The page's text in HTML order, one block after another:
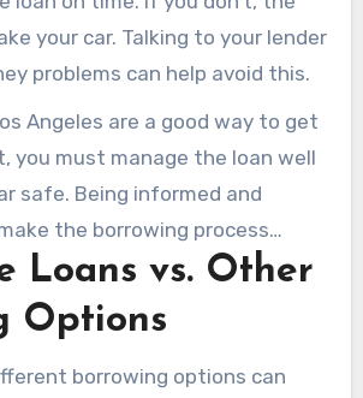
your car. Talking to your lender
problems can help avoid this.
Angeles are a good way to get
you must manage the loan well
safe. Being informed and
the borrowing process
Loans vs. Other
Options
borrowing options can